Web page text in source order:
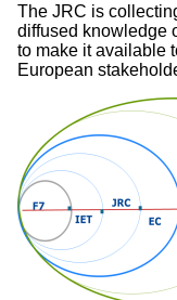
The JRC is
diffused knowledge
to make it available
European